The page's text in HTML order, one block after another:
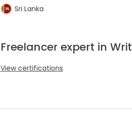
Sri Lanka
Freelancer expert in
View certifications